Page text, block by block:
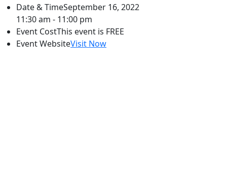
Date & TimeSeptember 16, 2022
11:30 am - 11:00 pm
Event CostThis event is FREE
Event WebsiteVisit Now